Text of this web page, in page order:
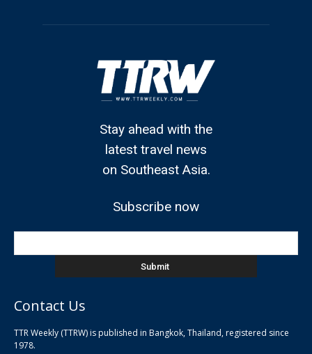
Stay ahead with the
latest travel news
on Southeast Asia.
Subscribe now
Contact Us
TTR Weekly (TTRW) is published in Bangkok, Thailand, registered since
1978.